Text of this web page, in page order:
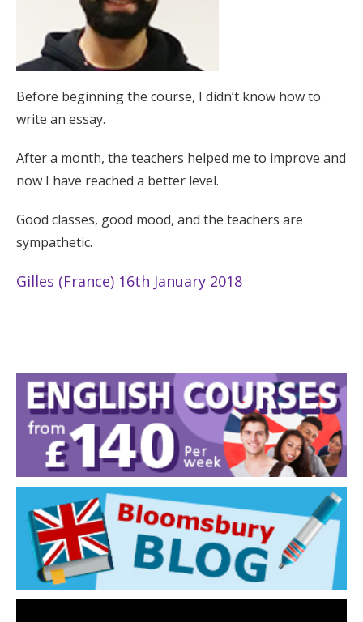
Before beginning the course, I didn’t know how to
write an essay.
After a month, the teachers helped me to improve and
now I have reached a better level.
Good classes, good mood, and the teachers are
sympathetic.
Gilles (France) 16th January 2018